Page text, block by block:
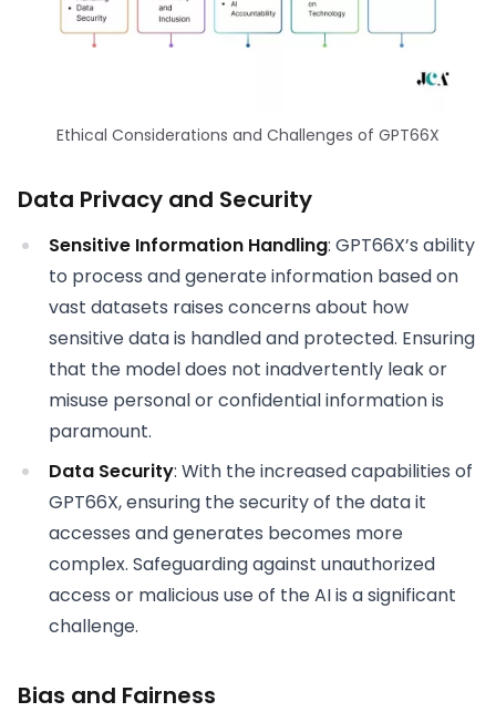
Ethical Considerations and Challenges of GPT66X
Data Privacy and Security
Sensitive Information Handling: GPT66X’s ability
to process and generate information based on
vast datasets raises concerns about how
sensitive data is handled and protected. Ensuring
that the model does not inadvertently leak or
misuse personal or confidential information is
paramount.
Data Security: With the increased capabilities of
GPT66X, ensuring the security of the data it
accesses and generates becomes more
complex. Safeguarding against unauthorized
access or malicious use of the AI is a significant
challenge.
Bias and Fairness